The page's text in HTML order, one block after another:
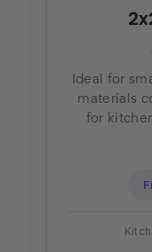
Ideal for
materials
for